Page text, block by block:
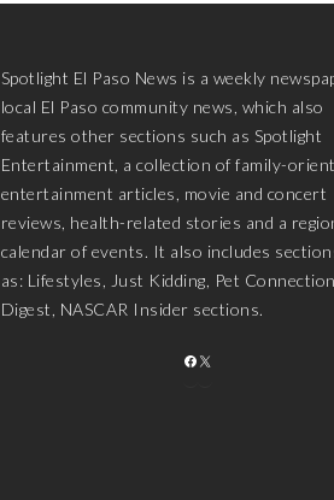
Spotlight El Paso News is a weekly
local El Paso community news, which also
features other sections such as Spotlight
Entertainment, a collection of family-
entertainment articles, movie and concert
reviews, health-related stories and a
calendar of events. It also includes
as: Lifestyles, Just Kidding, Pet
Digest, NASCAR Insider sections.
FACEBOOK
X